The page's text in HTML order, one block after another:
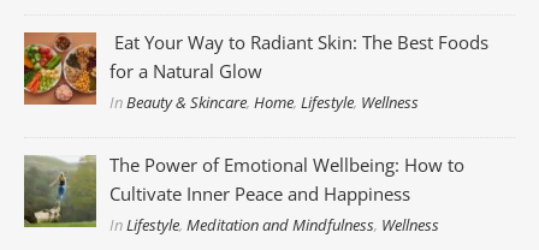
Eat Your Way to Radiant Skin: The Best Foods
for a Natural Glow
InBeauty & Skincare,Home,Lifestyle, Wellness
The Power of Emotional Wellbeing: How to
Cultivate Inner Peace and Happiness
InLifestyle,Meditation and Mindfulness, Wellness